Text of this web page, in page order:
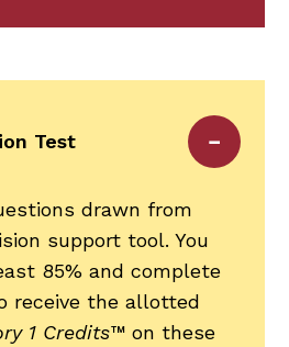
Test
drawn from
support tool. You
85% and complete
receive the allotted
1 Credits™ on these